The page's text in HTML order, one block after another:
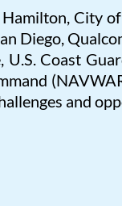
City
Diego,
Coast
and